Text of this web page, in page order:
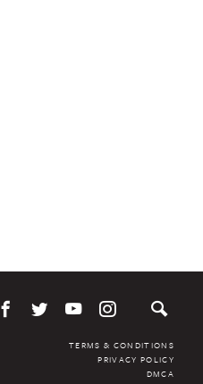
TERMS & CONDITIONS
PRIVACY POLICY
DMCA